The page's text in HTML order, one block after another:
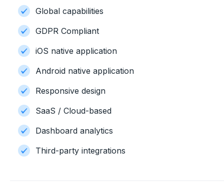
Global capabilities
GDPR Compliant
iOS native application
Android native application
Responsive design
SaaS / Cloud-based
Dashboard analytics
Third-party integrations